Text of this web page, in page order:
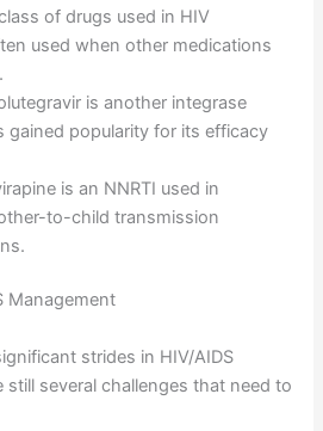
of drugs used in HIV
used when other medications
is another integrase
gained popularity for its efficacy
is an NNRTI used in
to-child transmission
Management
strides in HIV/AIDS
still several challenges that need to